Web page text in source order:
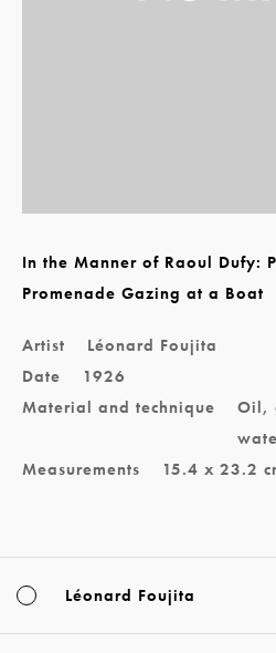
In the Manner of Raoul Dufy:
Promenade Gazing at a Boat
Artist
Léonard Foujita
Date
1926
Material and technique
Oil,
Measurements
15.4 x 23.2
Léonard Foujita